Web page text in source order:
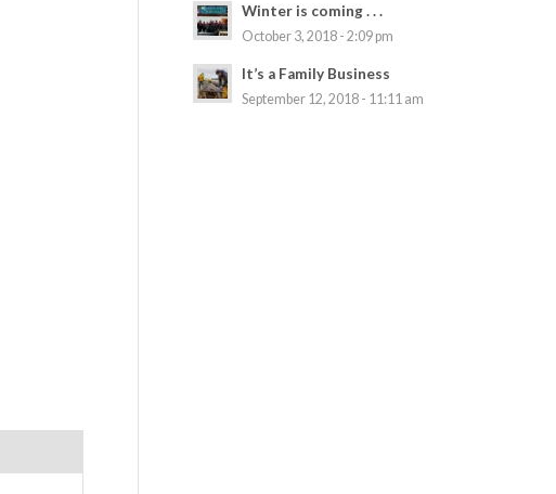
Winter is coming . . .
October 3, 2018 - 2:09 pm
It’s a Family Business
September 12, 2018 - 11:11 am